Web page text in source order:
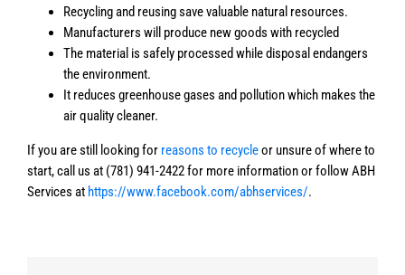
Recycling and reusing save valuable natural resources.
Manufacturers will produce new goods with recycled
The material is safely processed while disposal endangers
the environment.
It reduces greenhouse gases and pollution which makes the
air quality cleaner.
If you are still looking for reasons to recycleor unsure of where to
start, call us at (781) 941-2422 for more information or follow ABH
Services at https://www.facebook.com/abhservices/.